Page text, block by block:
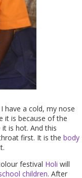
have a cold, my nose
it is because of the
is hot. And this
first. It is thebody
festival Holi will
children. After